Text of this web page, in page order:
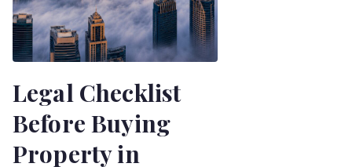
Legal Checklist
Before Buying
Property in